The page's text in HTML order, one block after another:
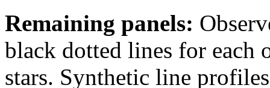
Remaining panels:
black dotted lines for each
stars. Synthetic line